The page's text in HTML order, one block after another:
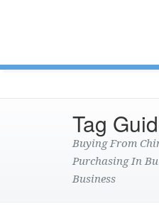
Tag
Buying From
Purchasing In
Business